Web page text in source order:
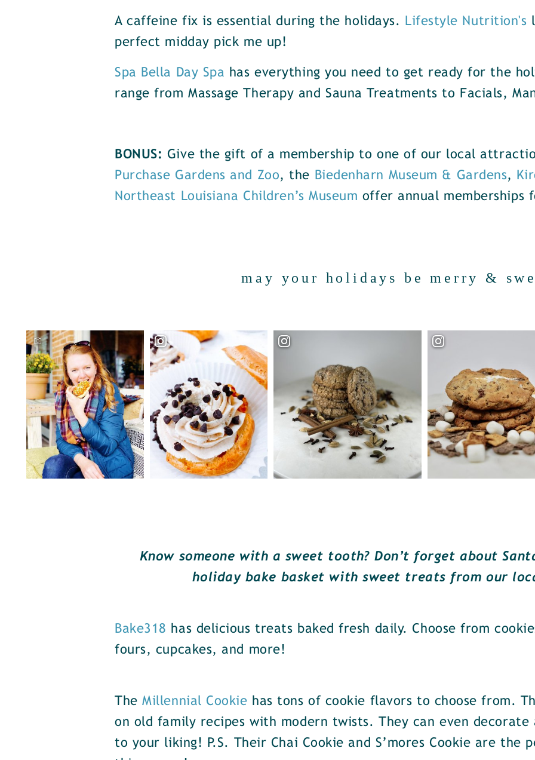
A caffeine fix is essential during the holidays. Lifestyle Nutrition's
perfect midday pick me up!
Spa Bella Day Spa has everything you need to get ready for the
range from Massage Therapy and Sauna Treatments to Facials,
BONUS: Give the gift of a membership to one of our local
Purchase Gardens and Zoo, the Biedenharn Museum & Gardens,
Northeast Louisiana Children’s Museum offer annual memberships
may your holidays be merry &
Know someone with a sweet tooth? Don’t forget about
holiday bake basket with sweet treats from our
Bake318 has delicious treats baked fresh daily. Choose from
fours, cupcakes, and more!
TheMillennial Cookie has tons of cookie flavors to choose from.
on old family recipes with modern twists. They can even decorate
to your liking! P.S. Their Chai Cookie and S’mores Cookie are the